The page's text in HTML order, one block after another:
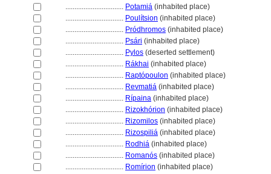
................................ Potami (inhabited place)
................................ Poulítsion (inhabited place)
................................ Pródhromos (inhabited place)
................................ Psári (inhabited place)
................................ Pylos (deserted settlement)
................................ Rákhai (inhabited place)
................................ Raptópoulon (inhabited place)
................................ Revmati (inhabited place)
................................ Rípaina (inhabited place)
................................ Rizokhórion (inhabited place)
................................ Rizomilos (inhabited place)
................................ Rizospili (inhabited place)
................................ Rodhi (inhabited place)
................................ Romanós (inhabited place)
................................ Romírion (inhabited place)